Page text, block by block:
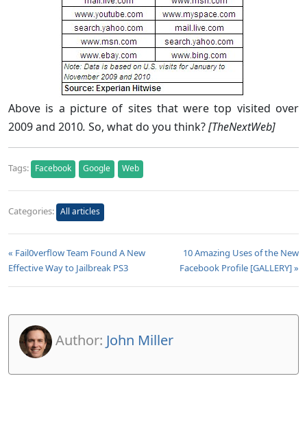
Above is a picture of sites that were top visited over
2009 and 2010. So, what do you think?[TheNextWeb]
Tags: Facebook Google Web
Categories: All articles
« Fail0verflow Team Found A New
Effective Way to Jailbreak PS3
10 Amazing Uses of the New
Facebook Profile [GALLERY] »
Author: John Miller